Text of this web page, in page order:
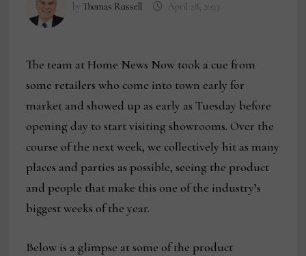
byThomas Russell April 28, 2023
The team at Home News Now took a cue from
some retailers who come into town early for
market and showed up as early as Tuesday before
opening day to start visiting showrooms. Over the
course of the next week, we collectively hit as many
places and parties as possible, seeing the product
and people that make this one of the industry’s
biggest weeks of the year.
Below is a glimpse at some of the product